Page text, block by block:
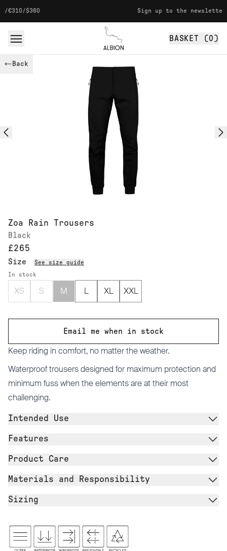
Skip to content Sign up to the newsletter for 10%
Albion
BASKET (0)
Back
Zoa Rain Trousers
Black
£265
Size
See size guide
In stock
XS S M L XL XXL
Email me when in stock
Keep riding in comfort, no matter the weather.
Waterproof trousers designed for maximum protection and
minimum fuss when the elements are at their most
challenging.
Intended Use
Features
Product Care
Materials and Responsibility
Sizing